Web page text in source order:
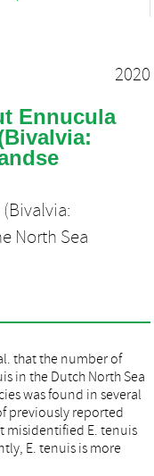
2020
Ennucula
North Sea
that the number of
in the Dutch North Sea
was found in several
previously reported
misidentified E. tenuis
E. tenuis is more